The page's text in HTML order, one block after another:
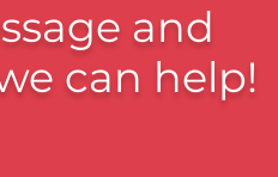
and
can help!